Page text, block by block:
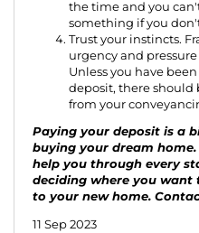
the time and you
something if you
Trust your instincts.
urgency and
Unless you have
deposit, there should
from your
Paying your deposit is a
buying your dream
help you through every
deciding where you want
to your new home.
11 Sep 2023